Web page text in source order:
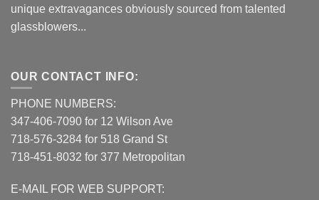
unique extravagances obviously sourced from talented
glassblowers...
OUR CONTACT INFO:
PHONE NUMBERS:
347-406-7090 for 12 Wilson Ave
718-576-3284 for 518 Grand St
718-451-8032 for 377 Metropolitan
E-MAIL FOR WEB SUPPORT: